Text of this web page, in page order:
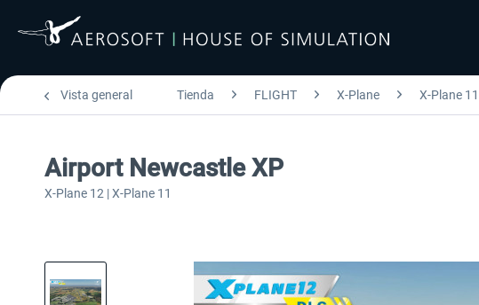
Vista general Tienda FLIGHT X-Plane X-Plane 11
Airport Newcastle XP
X-Plane 12 | X-Plane 11